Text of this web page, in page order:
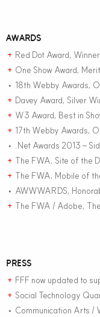
AWARDS
+ Red Dot Award,
+ One Show Award,
• 18th Webby Awards,
+ Davey Award, Silver
+ W3 Award, Best in
+ 17th Webby Awards,
• .Net Awards 2013 –
+ The FWA, Site of the
+ The FWA, Mobile of
• AWWWARDS,
+ The FWA / Adobe,
PRESS
+ FFF now updated to
+ Social Technology
• Communication Arts /